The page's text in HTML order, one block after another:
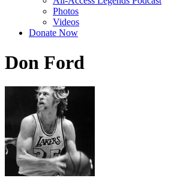
Photos
Videos
Donate Now
Don Ford